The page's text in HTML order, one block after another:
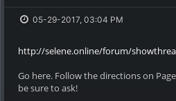
05-29-2017, 03:04 PM
http://selene.online/forum/
Go here. Follow the directions on
be sure to ask!